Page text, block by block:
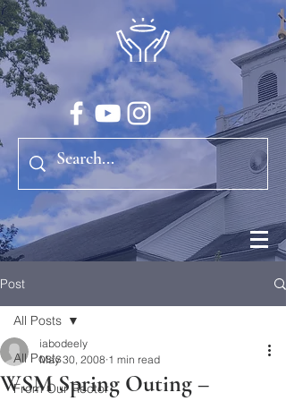
Post
All Posts
From Our Rector
All Posts
WSM Spring Outing –
iabodeely
May 30, 2008 1 min read